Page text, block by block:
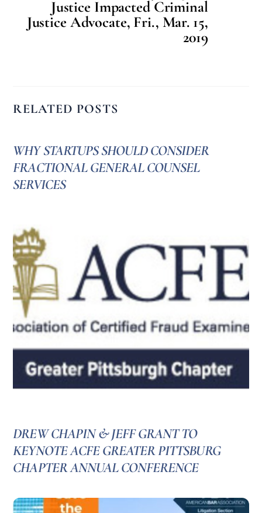
Justice Impacted Criminal
Justice Advocate, Fri., Mar. 15,
2019
RELATED POSTS
WHY STARTUPS SHOULD CONSIDER
FRACTIONAL GENERAL COUNSEL
SERVICES
DREW CHAPIN & JEFF GRANT TO
KEYNOTE ACFE GREATER PITTSBURG
CHAPTER ANNUAL CONFERENCE